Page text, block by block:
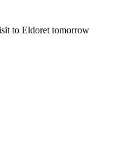
to Eldoret tomorrow